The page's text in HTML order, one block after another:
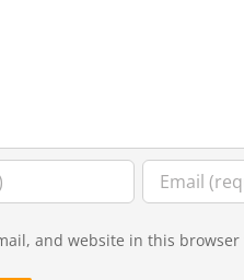
and website in this